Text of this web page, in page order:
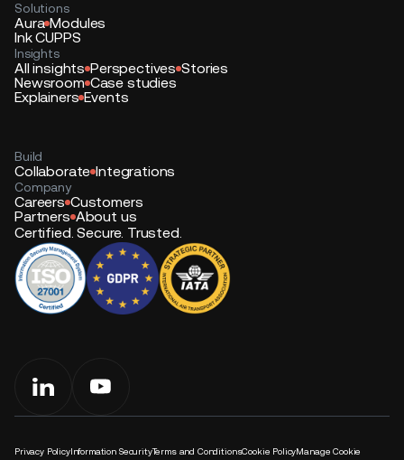
Solutions
Aura Modules
Ink CUPPS
Insights
All insights Perspectives Stories
Newsroom Case studies
Explainers Events
Build
Collaborate Integrations
Company
Careers Customers
Partners About us
Certified. Secure. Trusted.
Privacy PolicyInformation SecurityTerms and ConditionsCookie PolicyManage Cookie